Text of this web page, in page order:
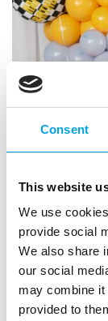
Consent
This website
We use
provide social
We also share
our social
may combine it
provided to